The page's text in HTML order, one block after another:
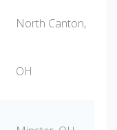
North Canton,
OH